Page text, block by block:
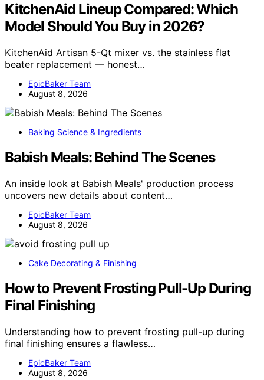
KitchenAid Lineup Compared: Which
Model Should You Buy in 2026?
KitchenAid Artisan 5-Qt mixer vs. the stainless flat
beater replacement — honest…
EpicBaker Team
August 8, 2026
Baking Science & Ingredients
Babish Meals: Behind The Scenes
An inside look at Babish Meals' production process
uncovers new details about content…
EpicBaker Team
August 8, 2026
Cake Decorating & Finishing
How to Prevent Frosting Pull-Up During
Final Finishing
Understanding how to prevent frosting pull-up during
final finishing ensures a flawless…
EpicBaker Team
August 8, 2026